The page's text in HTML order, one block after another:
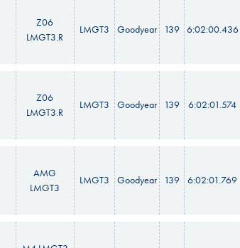
Z06
LMGT3.R
LMGT3 Goodyear 139 6:02:00.436
Z06
LMGT3.R
LMGT3 Goodyear 139 6:02:01.574
AMG
LMGT3
LMGT3 Goodyear 139 6:02:01.769